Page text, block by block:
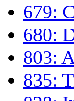
679:
680:
803:
835: